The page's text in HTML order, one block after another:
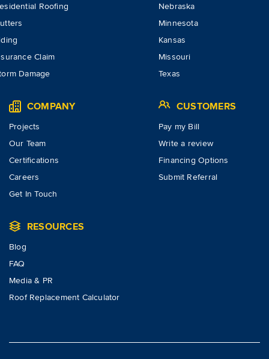
Roofing
Claim
Damage
Nebraska
Minnesota
Kansas
Missouri
Texas
COMPANY
Projects
Our Team
Certifications
Careers
Get In Touch
CUSTOMERS
Pay my Bill
Write a review
Financing Options
Submit Referral
RESOURCES
Blog
FAQ
Media & PR
Roof Replacement Calculator